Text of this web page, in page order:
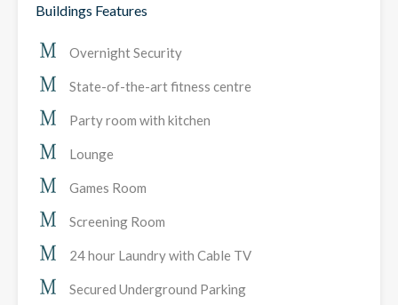
Buildings Features
Overnight Security
State-of-the-art fitness centre
Party room with kitchen
Lounge
Games Room
Screening Room
24 hour Laundry with Cable TV
Secured Underground Parking